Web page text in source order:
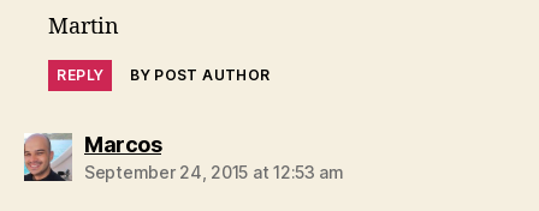
Martin
REPLY BY POST AUTHOR
Marcossays:
September 24, 2015 at 12:53 am